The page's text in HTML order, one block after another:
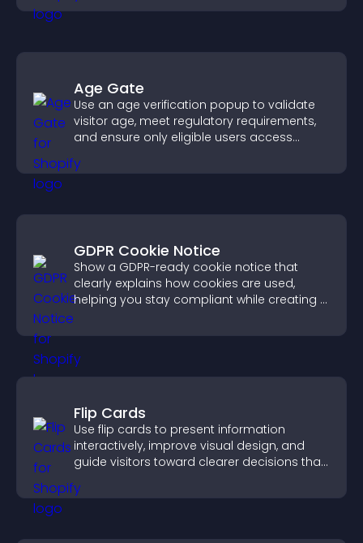
Age Gate
Use an age verification popup to validate
visitor age, meet regulatory requirements,
and ensure only eligible users access
GDPR Cookie Notice
Show a GDPR-ready cookie notice that
clearly explains how cookies are used,
helping you stay compliant while creating a
visitors.
Flip Cards
Use flip cards to present information
interactively, improve visual design, and
guide visitors toward clearer decisions that